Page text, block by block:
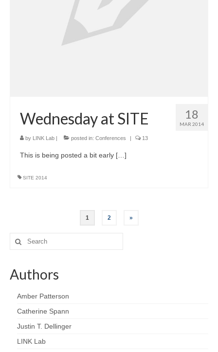
18
MAR 2014
Wednesday at SITE
by LINK Lab posted in: Conferences 13
This is being posted a bit early […]
SITE 2014
1 2 »
Search
for:
Authors
Amber Patterson
Catherine Spann
Justin T. Dellinger
LINK Lab